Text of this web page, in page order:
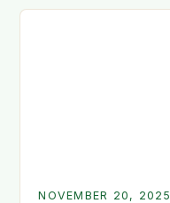
NOVEMBER 20, 2025